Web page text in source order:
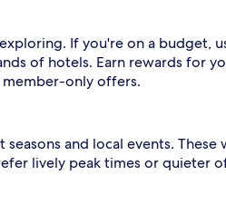
If you're on a budget,
of hotels. Earn rewards for
only offers.
and local events. These
lively peak times or quieter